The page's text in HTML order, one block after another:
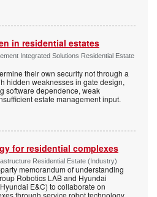
in residential estates
Integrated Solutions Residential Estate
their own security not through a
hidden weaknesses in gate design,
software dependence, weak
estate management input.
for residential complexes
Residential Estate (Industry)
memorandum of understanding
Robotics LAB and Hyundai
E&C) to collaborate on